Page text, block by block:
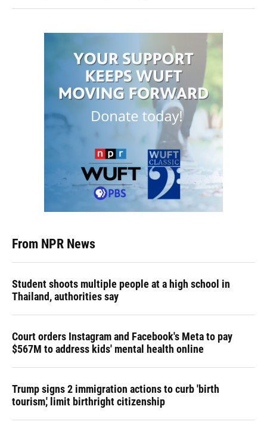
From NPR News
Student shoots multiple people at a high school in
Thailand, authorities say
Court orders Instagram and Facebook's Meta to pay
$567M to address kids' mental health online
Trump signs 2 immigration actions to curb 'birth
tourism,' limit birthright citizenship